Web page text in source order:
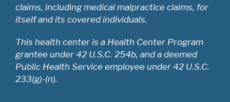
claims, including medical malpractice claims, for
itself and its covered individuals.
This health center is a Health Center Program
grantee under 42 U.S.C. 254b, and a deemed
Public Health Service employee under 42 U.S.C.
233(g)-(n).